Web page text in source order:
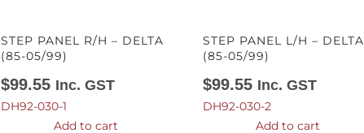
STEP PANEL R/H – DELTA
(85-05/99)
$99.55 Inc. GST
DH92-030-1
Add to cart
STEP PANEL L/H – DELTA
(85-05/99)
$99.55 Inc. GST
DH92-030-2
Add to cart